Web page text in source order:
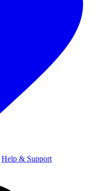
Help & Support